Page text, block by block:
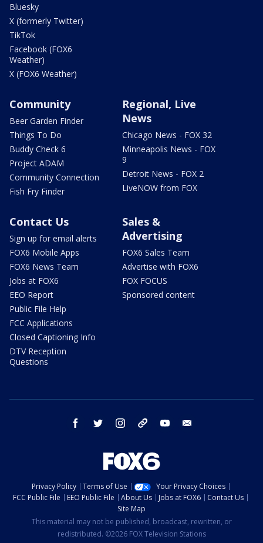
Bluesky
X (formerly Twitter)
TikTok
Facebook (FOX6
Weather)
X (FOX6 Weather)
Community
Beer Garden Finder
Things To Do
Buddy Check 6
Project ADAM
Community Connection
Fish Fry Finder
Regional, Live
News
Chicago News - FOX 32
Minneapolis News - FOX
9
Detroit News - FOX 2
LiveNOW from FOX
Contact Us
Sign up for email alerts
FOX6 Mobile Apps
FOX6 News Team
Jobs at FOX6
EEO Report
Public File Help
FCC Applications
Closed Captioning Info
DTV Reception
Questions
Sales &
Advertising
FOX6 Sales Team
Advertise with FOX6
FOX FOCUS
Sponsored content
facebook twitter instagram threads youtube
Privacy Policy Terms of Use
Your Privacy Choices
FCC Public File
EEO Public File About Us Jobs at FOX6
Contact Us
Site Map
This material may not be published, broadcast, rewritten, or
redistributed. ©2026 FOX Television Stations